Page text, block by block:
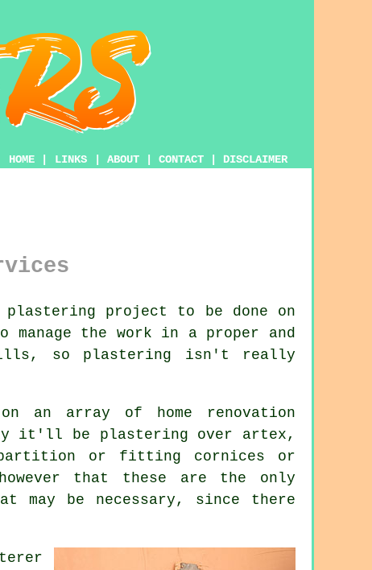
HOME LINKS ABOUT CONTACT DISCLAIMER
project to be done on
manage the work in a proper and
so plastering isn't really
an array of home renovation
it'll be plastering over artex,
or fitting cornices or
that these are the only
may be necessary, since there